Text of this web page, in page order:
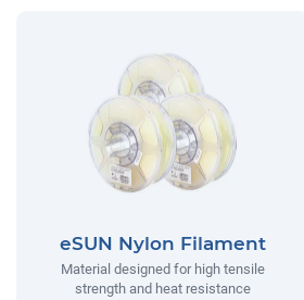
eSUN Nylon Filament
Material designed for high tensile
strength and heat resistance